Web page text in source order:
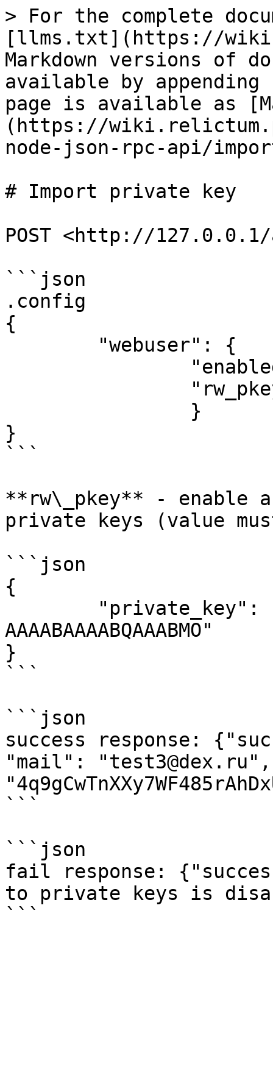
> For the complete
[llms.txt](https://
Markdown versions of
available by
page is available as
(https://
node-json-rpc-api/
# Import private key
POST <http://
```json
.config
{
}
```
**rw\_pkey** - enable
private keys (value
```json
{
AAAABAAAABQAAABMO"
}
```
```json
success response:
"mail":
```
```json
fail response:
to private keys is